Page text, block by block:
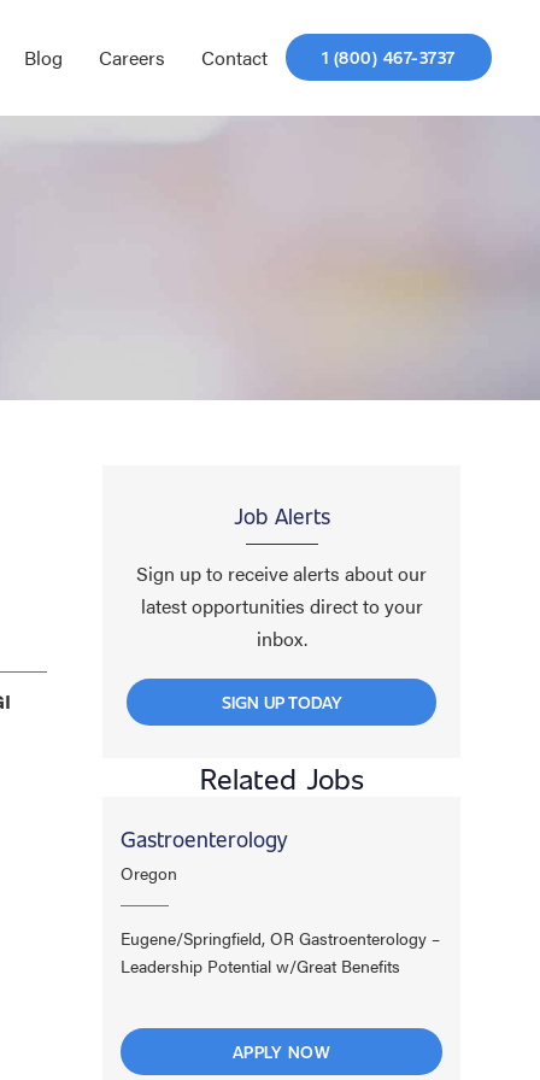
Blog Careers Contact 1 (800) 467-3737
Job Alerts
Sign up to receive alerts about our
latest opportunities direct to your
inbox.
SIGN UP TODAY
Related Jobs
Gastroenterology
Oregon
Eugene/Springfield, OR Gastroenterology –
Leadership Potential w/Great Benefits
APPLY NOW